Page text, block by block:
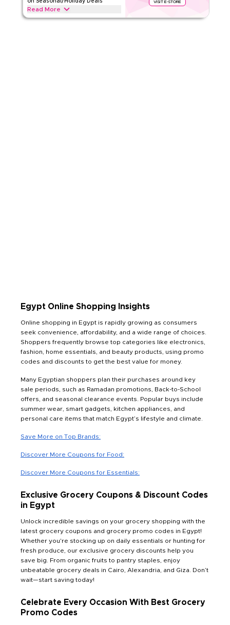
Ratings
on Seasonal/Holiday Deals
Read More
VISIT E-STORE
Save upto 70% off with this Temu coupon code during
Egypt Online Shopping Insights
Online shopping in Egypt is rapidly growing as consumers
seek convenience, affordability, and a wide range of choices.
Shoppers frequently browse top categories like electronics,
fashion, home essentials, and beauty products, using promo
codes and discounts to get the best value for money.
Many Egyptian shoppers plan their purchases around key
sale periods, such as Ramadan promotions, Back-to-School
offers, and seasonal clearance events. Popular buys include
summer wear, smart gadgets, kitchen appliances, and
personal care items that match Egypt’s lifestyle and climate.
Save More on Top Brands:
Discover More Coupons for Food:
Discover More Coupons for Essentials:
Exclusive Grocery Coupons & Discount Codes
in Egypt
Unlock incredible savings on your grocery shopping with the
latest grocery coupons and grocery promo codes in Egypt!
Whether you're stocking up on daily essentials or hunting for
fresh produce, our exclusive grocery discounts help you
save big. From organic fruits to pantry staples, enjoy
unbeatable grocery deals in Cairo, Alexandria, and Giza. Don’t
wait—start saving today!
Celebrate Every Occasion With Best Grocery
Promo Codes